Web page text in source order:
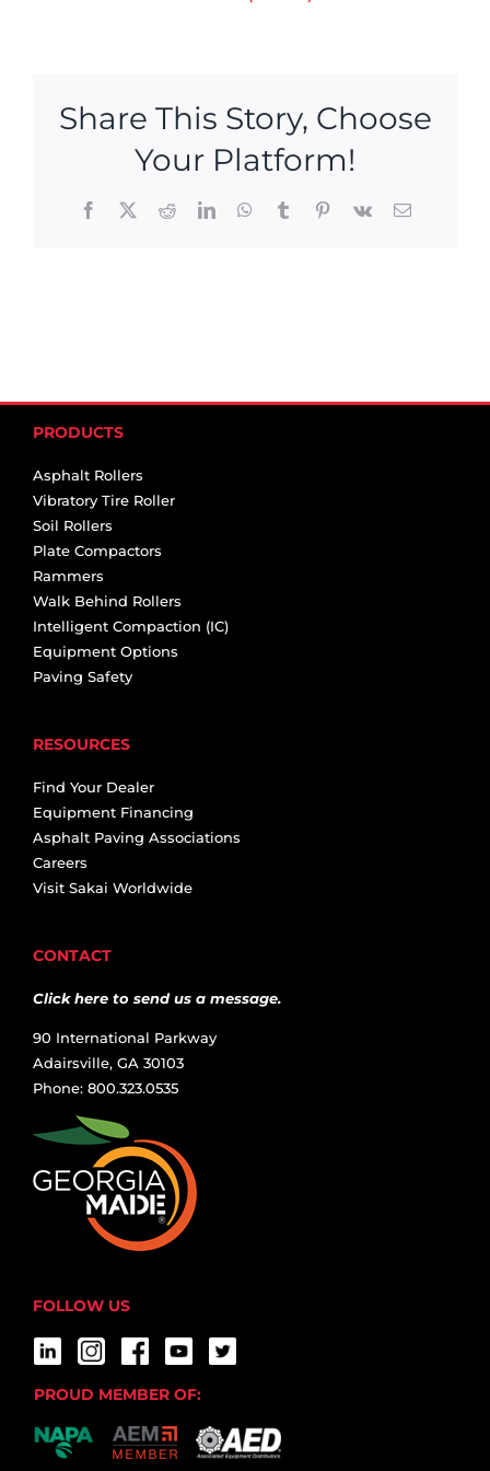
Share This Story, Choose
Your Platform!
Facebook
X RedditLinkedInWhatsApp
TumblrPinterest
Vk Email
PRODUCTS
Asphalt Rollers
Vibratory Tire Roller
Soil Rollers
Plate Compactors
Rammers
Walk Behind Rollers
Intelligent Compaction (IC)
Equipment Options
Paving Safety
RESOURCES
Find Your Dealer
Equipment Financing
Asphalt Paving Associations
Careers
Visit Sakai Worldwide
CONTACT
Click here to send us a message.
90 International Parkway
Adairsville, GA 30103
Phone: 800.323.0535
FOLLOW US
PROUD MEMBER OF: